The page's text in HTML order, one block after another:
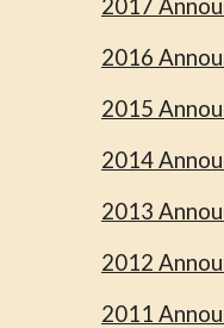
2017
2016
2015
2014
2013
2012
2011